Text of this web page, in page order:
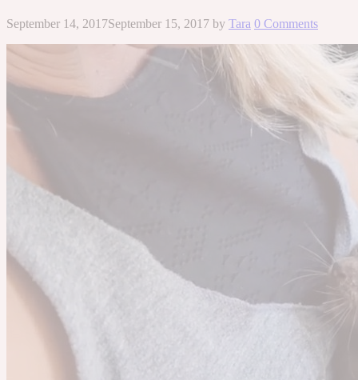
September 14, 2017September 15, 2017 by Tara 0 Comments